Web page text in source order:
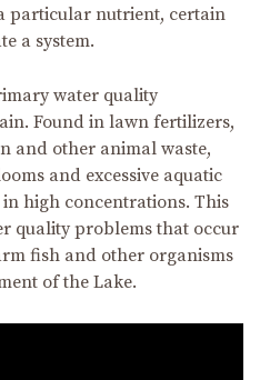
particular nutrient, certain
a system.
water quality
Found in lawn fertilizers,
and other animal waste,
and excessive aquatic
high concentrations. This
quality problems that occur
fish and other organisms
of the Lake.